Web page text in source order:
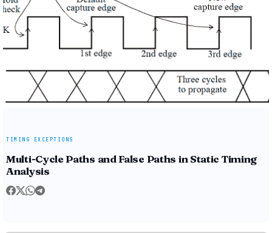
TIMING EXCEPTIONS
Multi-Cycle Paths and False Paths in Static Timing
Analysis